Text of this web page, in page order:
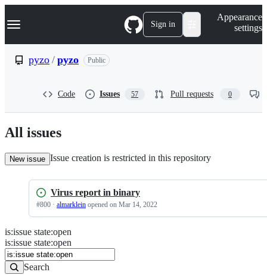
k
p
n
t
Navigation Menu Sign in
Appearance
settings
pyzo / pyzo Public
Code Issues 57 Pull requests 0
All issues
New issue Issue creation is restricted in this repository
Virus report in binary
#800 · almarklein opened on Mar 14, 2022
Issues
Search
Issues
is:issue state:open
is:issue state:open
Search